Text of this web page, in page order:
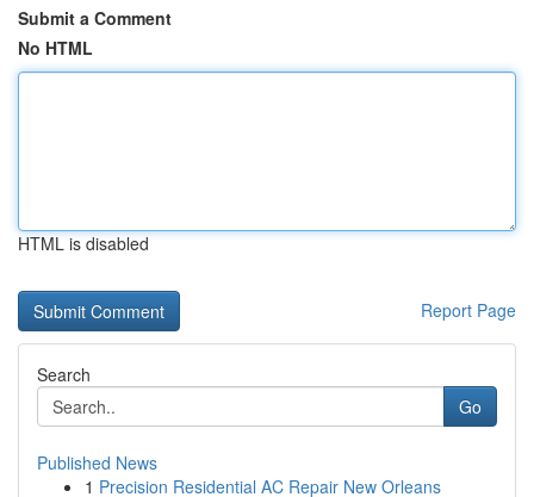
Submit a Comment
No HTML
HTML is disabled
Report Page
Search
Go
Published News
1 Precision Residential AC Repair New Orleans